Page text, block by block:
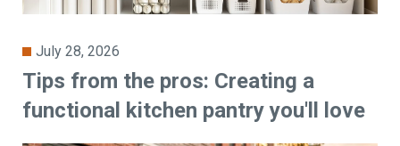
July 28, 2026
Tips from the pros: Creating a
functional kitchen pantry you'll love